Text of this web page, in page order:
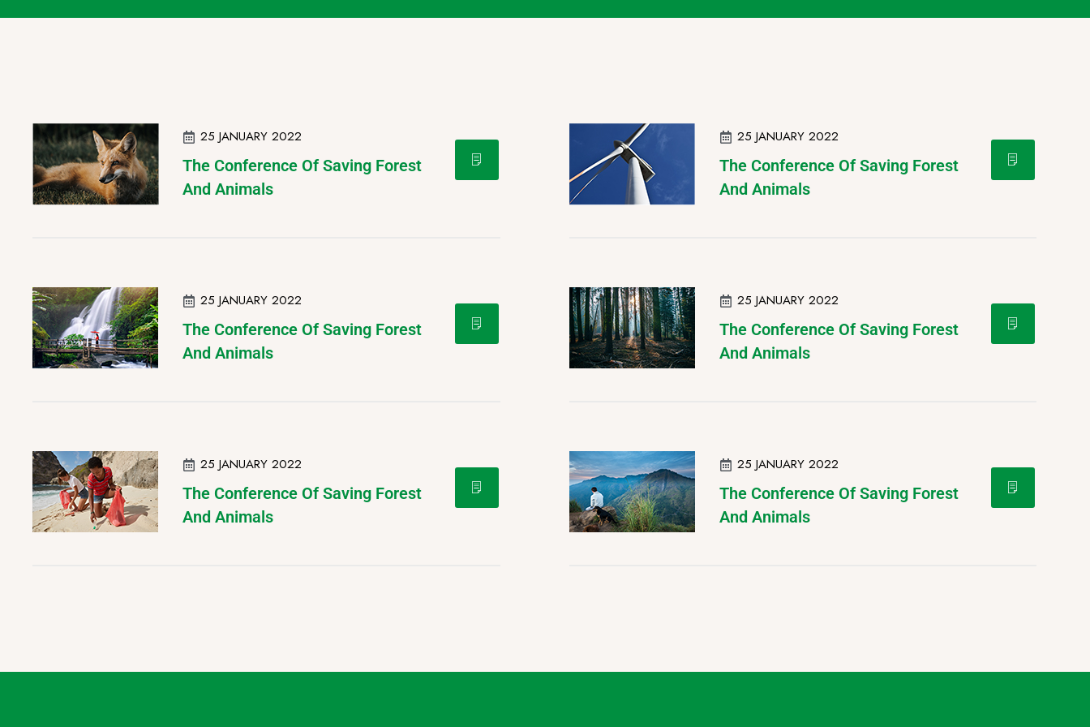
25 JANUARY 2022
The Conference Of Saving Forest
And Animals
25 JANUARY 2022
The Conference Of Saving Forest
And Animals
25 JANUARY 2022
The Conference Of Saving Forest
And Animals
25 JANUARY 2022
The Conference Of Saving Forest
And Animals
25 JANUARY 2022
The Conference Of Saving Forest
And Animals
25 JANUARY 2022
The Conference Of Saving Forest
And Animals